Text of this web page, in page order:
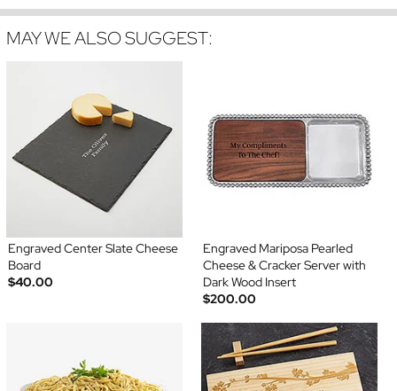
MAY WE ALSO SUGGEST:
Engraved Center Slate Cheese
Board
$40.00
Engraved Mariposa Pearled
Cheese & Cracker Server with
Dark Wood Insert
$200.00